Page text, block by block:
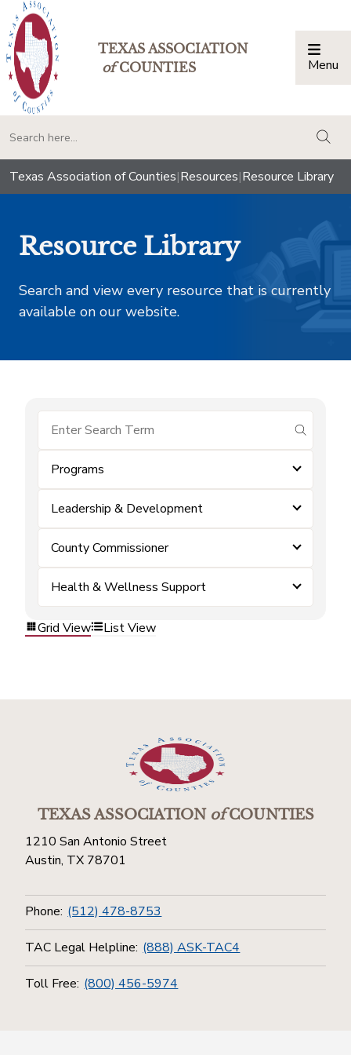
TEXAS ASSOCIATION
ofCOUNTIES Menu
Texas Association of Counties|Resources|Resource Library
Resource Library
Search and view every resource that is currently
available on our website.
submit
Programs
Leadership & Development
County Commissioner
Health & Wellness Support
Grid View List View
TEXAS ASSOCIATIONofCOUNTIES
1210 San Antonio Street
Austin, TX 78701
Phone: (512) 478-8753
TAC Legal Helpline: (888) ASK-TAC4
Toll Free: (800) 456-5974